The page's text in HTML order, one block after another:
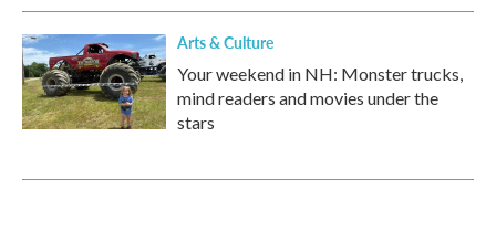
Arts & Culture
Your weekend in NH: Monster trucks,
mind readers and movies under the
stars